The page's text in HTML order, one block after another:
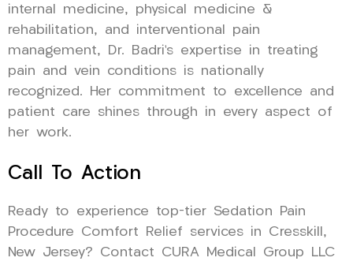
internal medicine, physical medicine &
rehabilitation, and interventional pain
management, Dr. Badri’s expertise in treating
pain and vein conditions is nationally
recognized. Her commitment to excellence and
patient care shines through in every aspect of
her work.
Call To Action
Ready to experience top-tier Sedation Pain
Procedure Comfort Relief services in Cresskill,
New Jersey? Contact CURA Medical Group LLC